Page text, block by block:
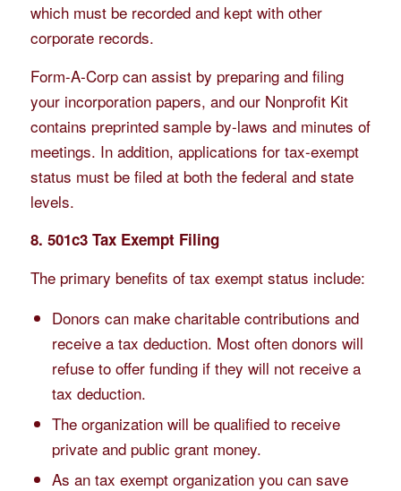
which must be recorded and kept with other
corporate records.
Form-A-Corp can assist by preparing and filing
your incorporation papers, and our Nonprofit Kit
contains preprinted sample by-laws and minutes of
meetings. In addition, applications for tax-exempt
status must be filed at both the federal and state
levels.
8. 501c3 Tax Exempt Filing
The primary benefits of tax exempt status include:
Donors can make charitable contributions and
receive a tax deduction. Most often donors will
refuse to offer funding if they will not receive a
tax deduction.
The organization will be qualified to receive
private and public grant money.
As an tax exempt organization you can save